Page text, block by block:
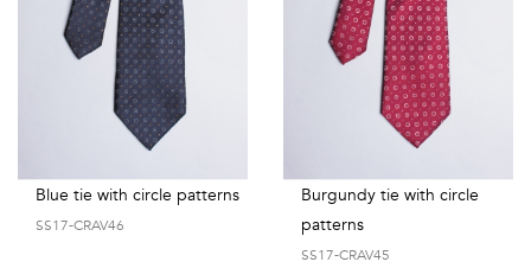
Blue tie with circle patterns
SS17-CRAV46
Burgundy tie with circle
patterns
SS17-CRAV45